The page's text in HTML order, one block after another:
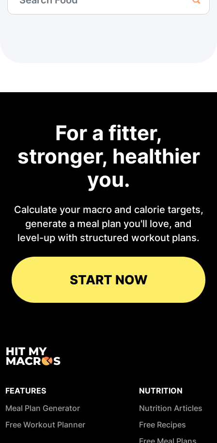
For a fitter,
stronger, healthier
you.
Calculate your macro and calorie targets,
generate a meal plan you'll love, and
level-up with structured workout plans.
START NOW
FEATURES
Meal Plan Generator
Free Workout Planner
NUTRITION
Nutrition Articles
Free Recipes
Free Meal Plans